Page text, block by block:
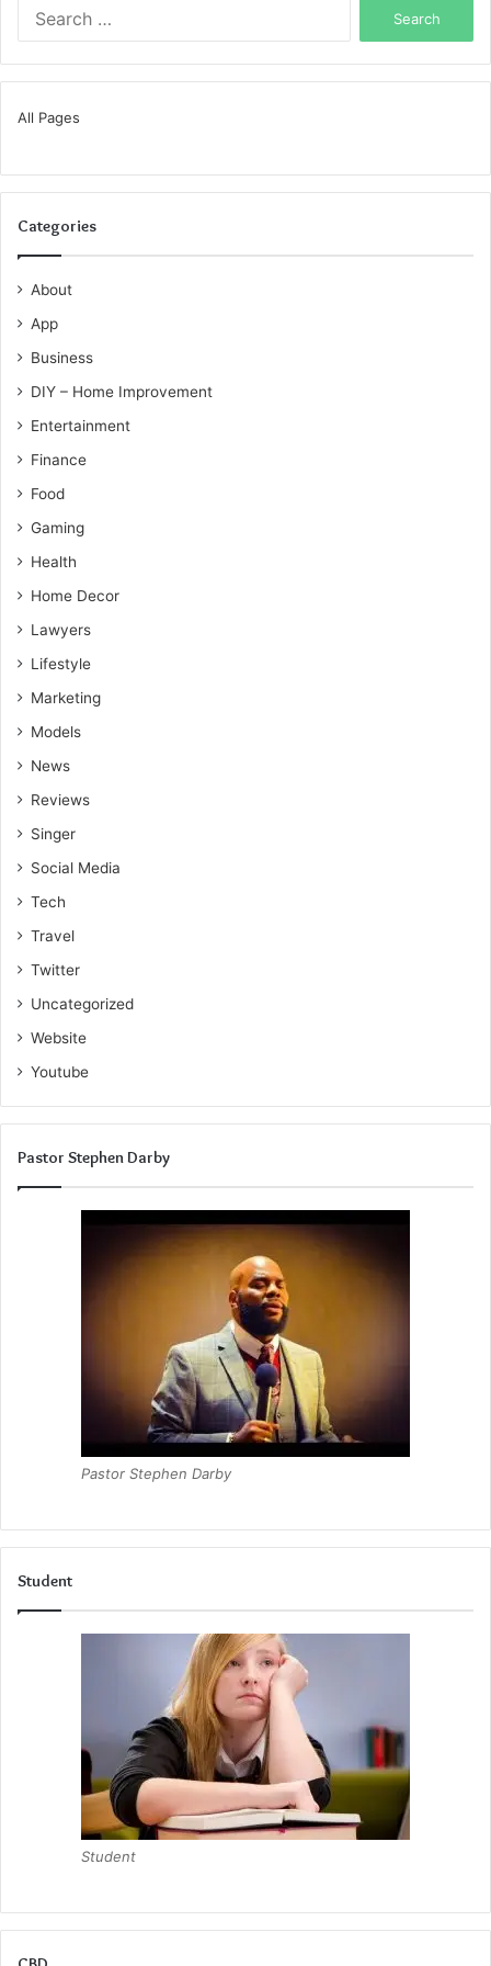
All Pages
Categories
About
App
Business
DIY – Home Improvement
Entertainment
Finance
Food
Gaming
Health
Home Decor
Lawyers
Lifestyle
Marketing
Models
News
Reviews
Singer
Social Media
Tech
Travel
Twitter
Uncategorized
Website
Youtube
Pastor Stephen Darby
Pastor Stephen Darby
Student
Student